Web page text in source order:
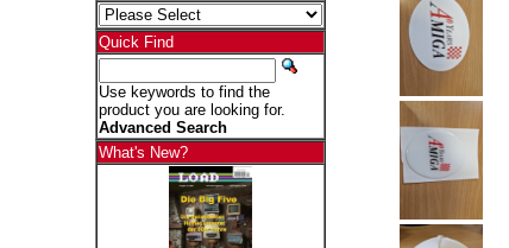
Quick Find
Use keywords to find the
product you are looking for.
Advanced Search
What's New?